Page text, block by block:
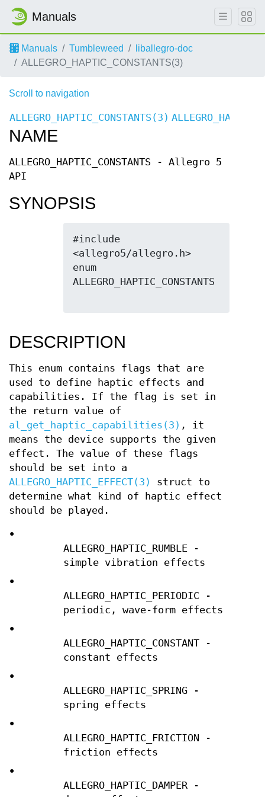
Manuals
Manuals Tumbleweed
liballegro-doc
ALLEGRO_HAPTIC_CONSTANTS(3)
Scroll to navigation
ALLEGRO_HAPTIC_CONSTANTS(3)
NAME
ALLEGRO_HAPTIC_CONSTANTS - Allegro 5
API
SYNOPSIS
#include
<allegro5/allegro.h>
enum
ALLEGRO_HAPTIC_CONSTANTS
DESCRIPTION
This enum contains flags that are
used to define haptic effects and
capabilities. If the flag is set in
the return value of
al_get_haptic_capabilities(3) , it
means the device supports the given
effect. The value of these flags
should be set into a
ALLEGRO_HAPTIC_EFFECT(3)
struct to
determine what kind of haptic effect
should be played.
•
ALLEGRO_HAPTIC_RUMBLE -
simple vibration effects
•
ALLEGRO_HAPTIC_PERIODIC -
periodic, wave-form effects
•
ALLEGRO_HAPTIC_CONSTANT -
constant effects
•
ALLEGRO_HAPTIC_SPRING -
spring effects
•
ALLEGRO_HAPTIC_FRICTION -
friction effects
•
ALLEGRO_HAPTIC_DAMPER -